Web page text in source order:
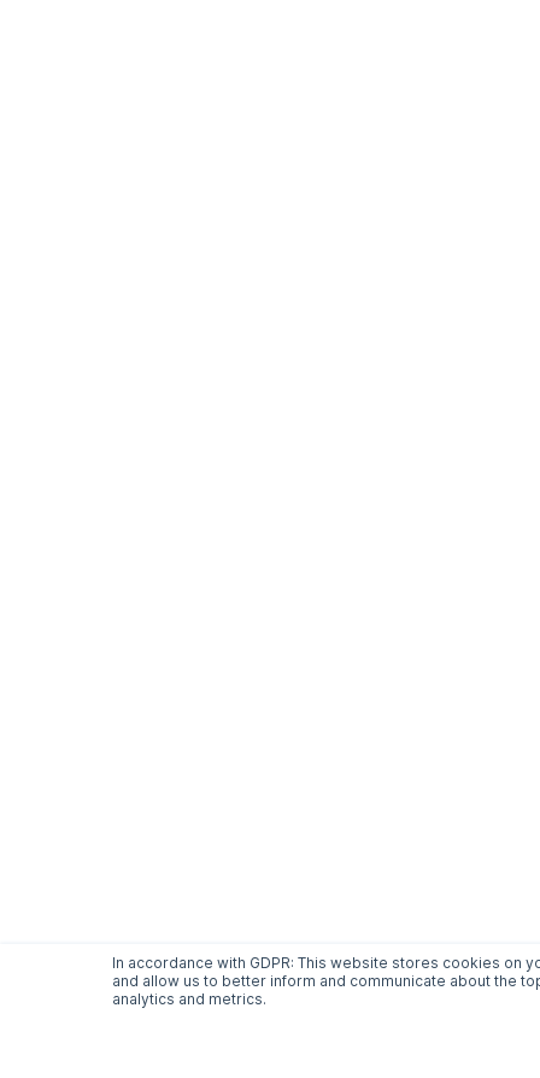
In accordance with GDPR: This website stores cookies on
and allow us to better inform and communicate about the
analytics and metrics.